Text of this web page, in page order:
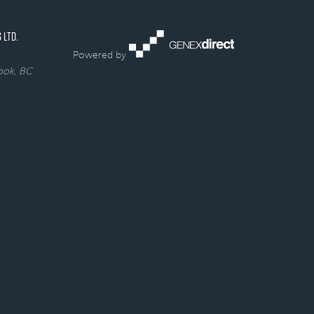
BC
Powered by